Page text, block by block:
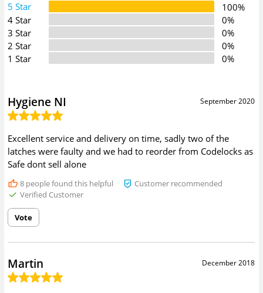
5 Star
100%
4 Star
0%
3 Star
0%
2 Star
0%
1 Star
0%
September 2020
Hygiene NI
Excellent service and delivery on time, sadly two of the
latches were faulty and we had to reorder from Codelocks as
Safe dont sell alone
8people found this helpful
Customer recommended
Verified Customer
Vote
December 2018
Martin